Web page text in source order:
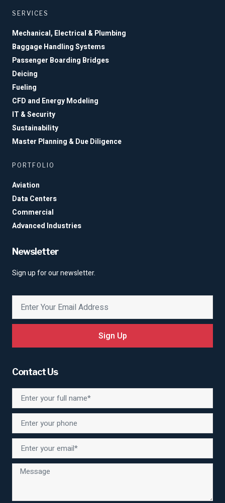
SERVICES
Mechanical, Electrical & Plumbing
Baggage Handling Systems
Passenger Boarding Bridges
Deicing
Fueling
CFD and Energy Modeling
IT & Security
Sustainability
Master Planning & Due Diligence
PORTFOLIO
Aviation
Data Centers
Commercial
Advanced Industries
Newsletter
Sign up for our newsletter.
Sign Up
Contact Us